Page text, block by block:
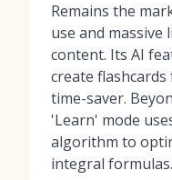
Remains the
use and
content. Its AI
create
time-saver.
'Learn' mode
algorithm to
integral formulas.